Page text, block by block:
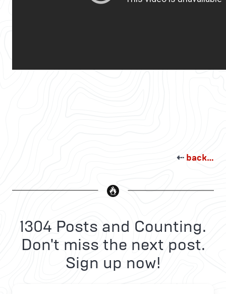
⇠ back…
1304 Posts and Counting.
Don't miss the next post.
Sign up now!